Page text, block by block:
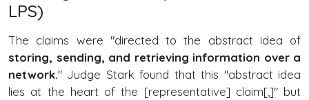
LPS)
The claims were "directed to the abstract idea of
storing, sending, and retrieving information over a
network." Judge Stark found that this "abstract idea
lies at the heart of the [representative] claim[,]" but